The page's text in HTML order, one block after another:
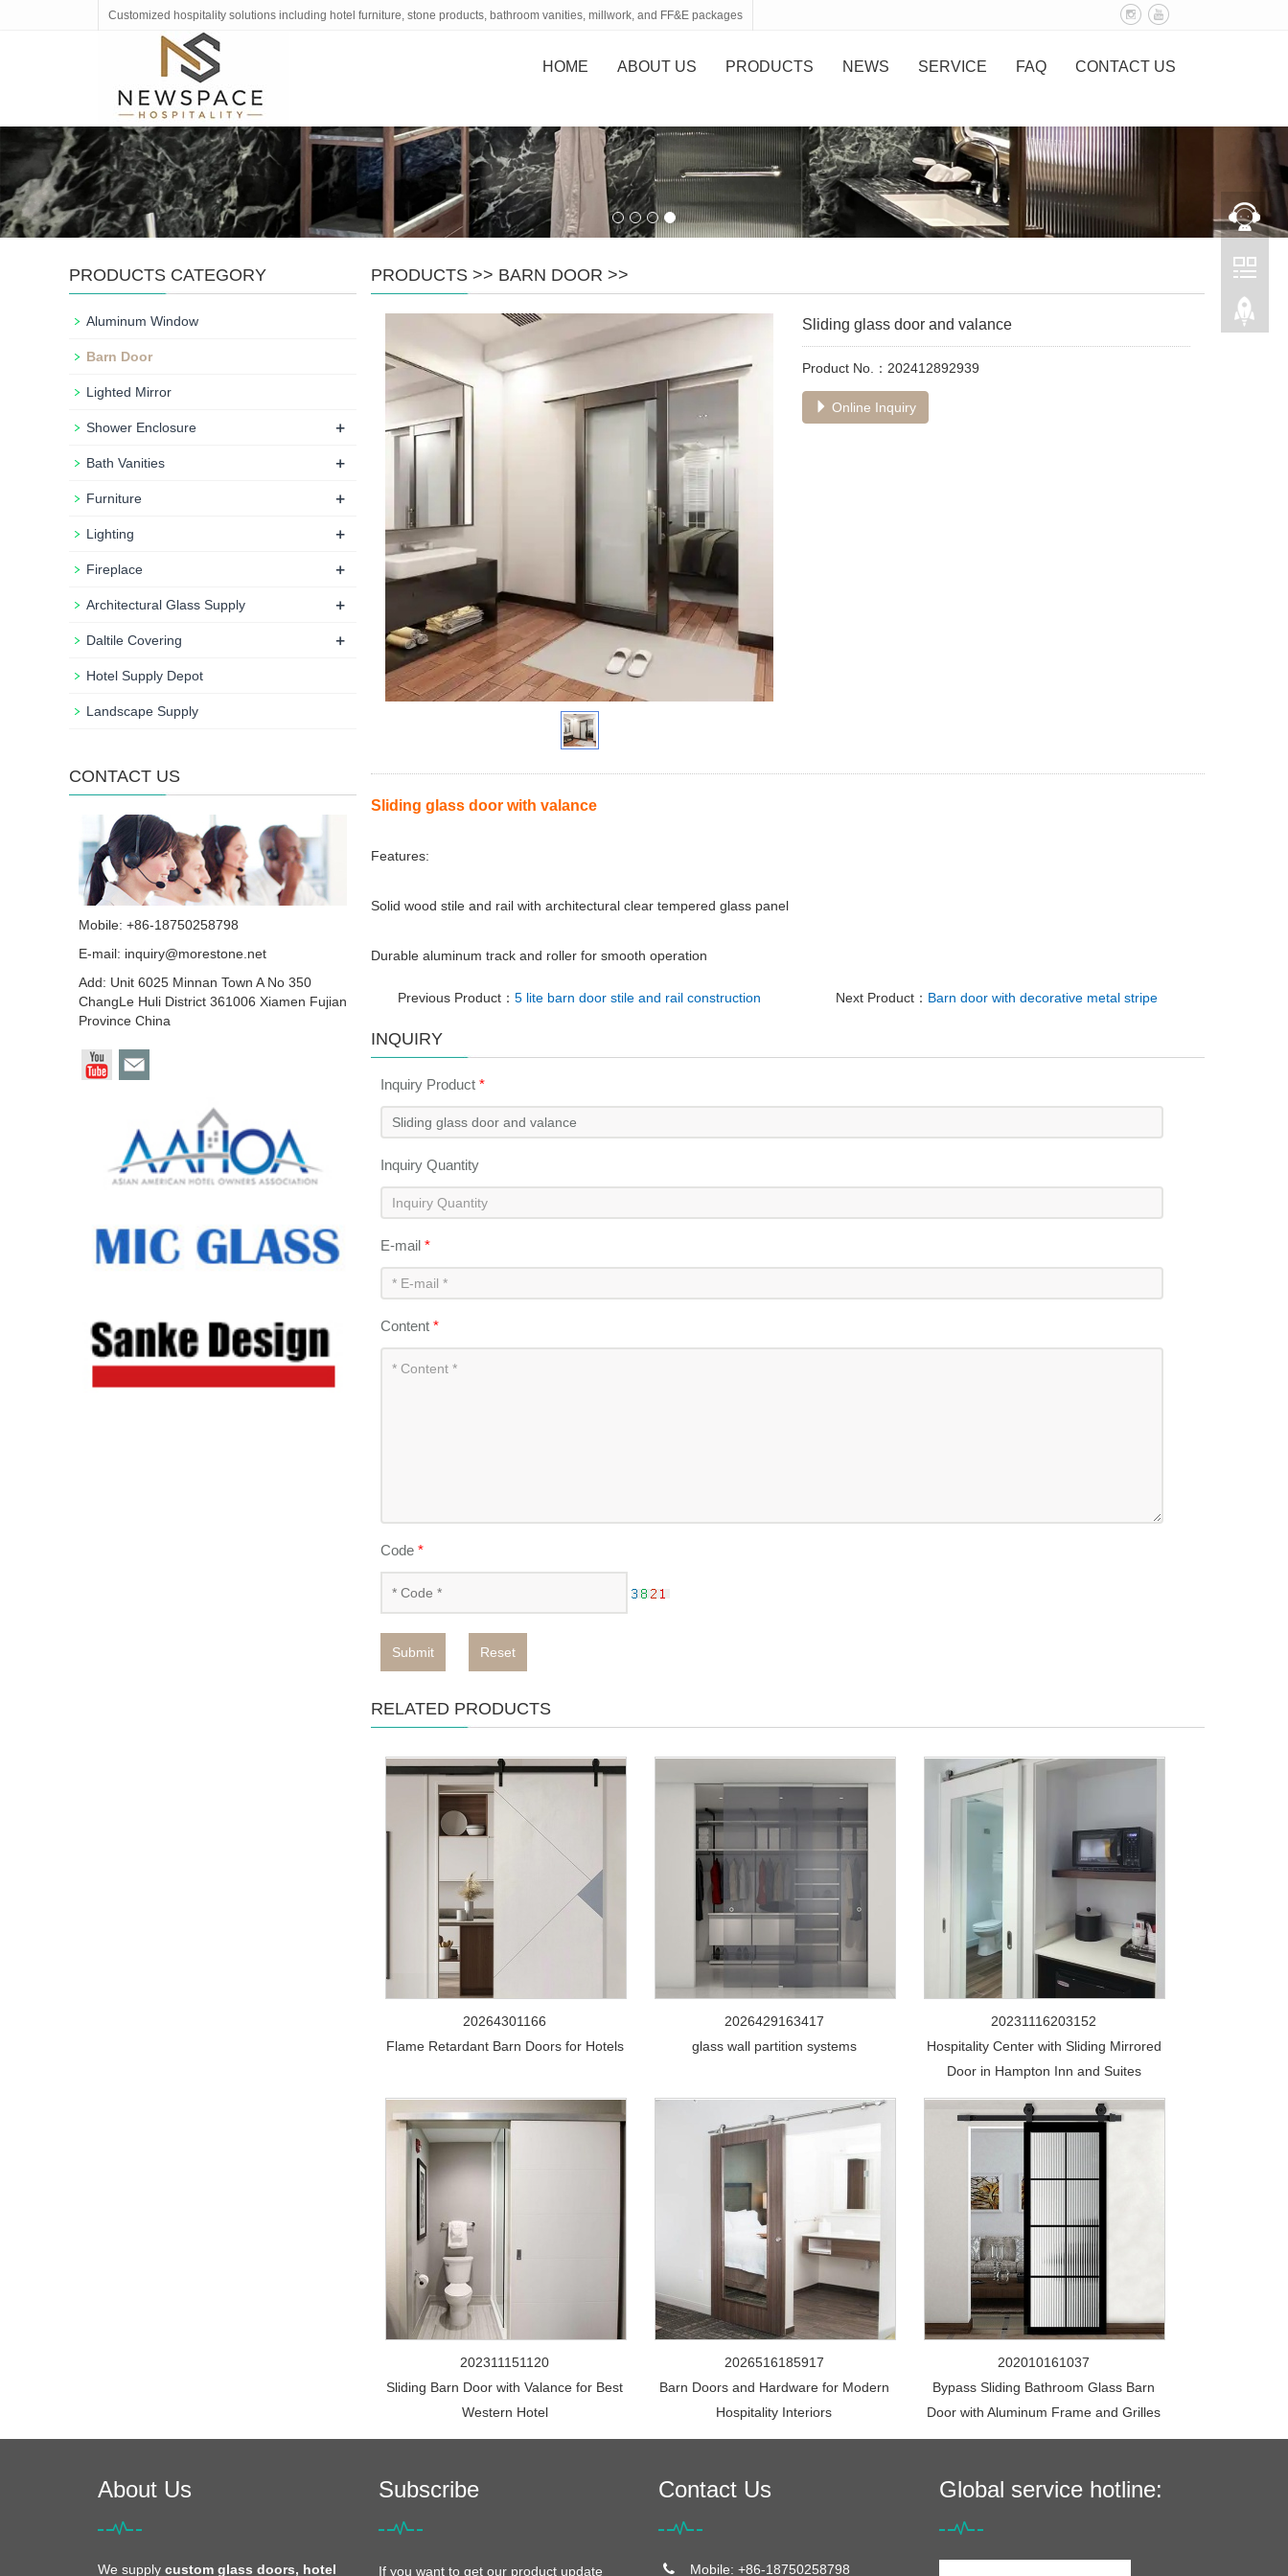
Customized hospitality solutions including hotel furniture, stone products, bathroom vanities, millwork, and FF&E packages
HOME ABOUT US PRODUCTS NEWS SERVICE FAQ CONTACT US
PRODUCTS >> BARN DOOR >>
Sliding glass door and valance
Product No.：202412892939
Online Inquiry
Sliding glass door with valance
Features:
Solid wood stile and rail with architectural clear tempered glass panel
Durable aluminum track and roller for smooth operation
Previous Product： 5 lite barn door stile and rail construction Next Product： Barn door with decorative metal stripe
INQUIRY
Inquiry Product *
Inquiry Quantity
E-mail *
Content *
Code *
Submit Reset
RELATED PRODUCTS
20264301166
Flame Retardant Barn Doors for Hotels
2026429163417
glass wall partition systems
20231116203152
Hospitality Center with Sliding Mirrored
Door in Hampton Inn and Suites
202311151120
Sliding Barn Door with Valance for Best
Western Hotel
2026516185917
Barn Doors and Hardware for Modern
Hospitality Interiors
202010161037
Bypass Sliding Bathroom Glass Barn
Door with Aluminum Frame and Grilles
PRODUCTS CATEGORY
Aluminum Window
Barn Door
Lighted Mirror
Shower Enclosure +
Bath Vanities +
Furniture +
Lighting +
Fireplace +
Architectural Glass Supply +
Daltile Covering +
Hotel Supply Depot
Landscape Supply
CONTACT US
Mobile: +86-18750258798
E-mail: inquiry@morestone.net
Add: Unit 6025 Minnan Town A No 350
ChangLe Huli District 361006 Xiamen Fujian
Province China
About Us
We supply custom glass doors, hotel
Subscribe
If you want to get our product update
Contact Us
Mobile: +86-18750258798
Global service hotline: